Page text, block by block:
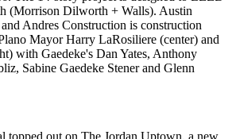
(Morrison Dilworth + Walls). Austin
Andres Construction is construction
Mayor Harry LaRosiliere (center) and
with Gaedeke's Dan Yates, Anthony
, Sabine Gaedeke Stenerand Glenn
topped out on The Jordan Uptown, a new